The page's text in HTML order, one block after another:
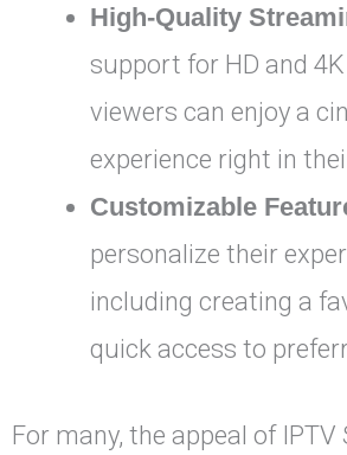
High-Quality
support for HD and
viewers can enjoy a
experience right in
Customizable
personalize their
including creating a
quick access to
For many, the appeal of